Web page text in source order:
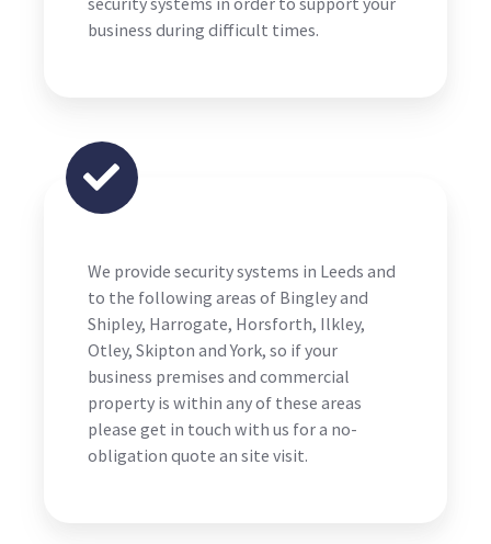
business during difficult times.
We provide security systems in Leeds and
to the following areas of Bingley and
Shipley, Harrogate, Horsforth, Ilkley,
Otley, Skipton and York, so if your
business premises and commercial
property is within any of these areas
please get in touch with us for a no-
obligation quote an site visit.